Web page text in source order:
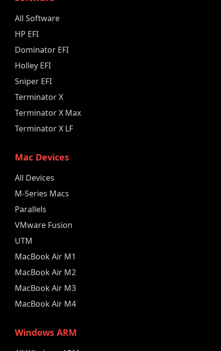
All Software
HP EFI
Dominator EFI
Holley EFI
Sniper EFI
Terminator X
Terminator X Max
Terminator X LF
Mac Devices
All Devices
M-Series Macs
Parallels
VMware Fusion
UTM
MacBook Air M1
MacBook Air M2
MacBook Air M3
MacBook Air M4
Windows ARM